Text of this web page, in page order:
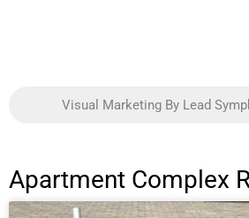
Visual Marketing By Lead
Apartment Complex